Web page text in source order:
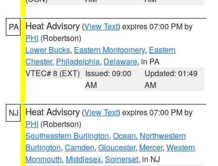
PA Heat Advisory (View Text) expires 07:00 PM by
PHI (Robertson)
Lower Bucks, Eastern Montgomery, Eastern
Chester, Philadelphia, Delaware, in PA
VTEC# 8 (EXT) Issued: 09:00
AM
Updated: 01:49
AM
NJ Heat Advisory (View Text) expires 07:00 PM by
PHI (Robertson)
Southeastern Burlington, Ocean, Northwestern
Burlington, Camden, Gloucester, Mercer, Western
Monmouth, Middlesex, Somerset, in NJ